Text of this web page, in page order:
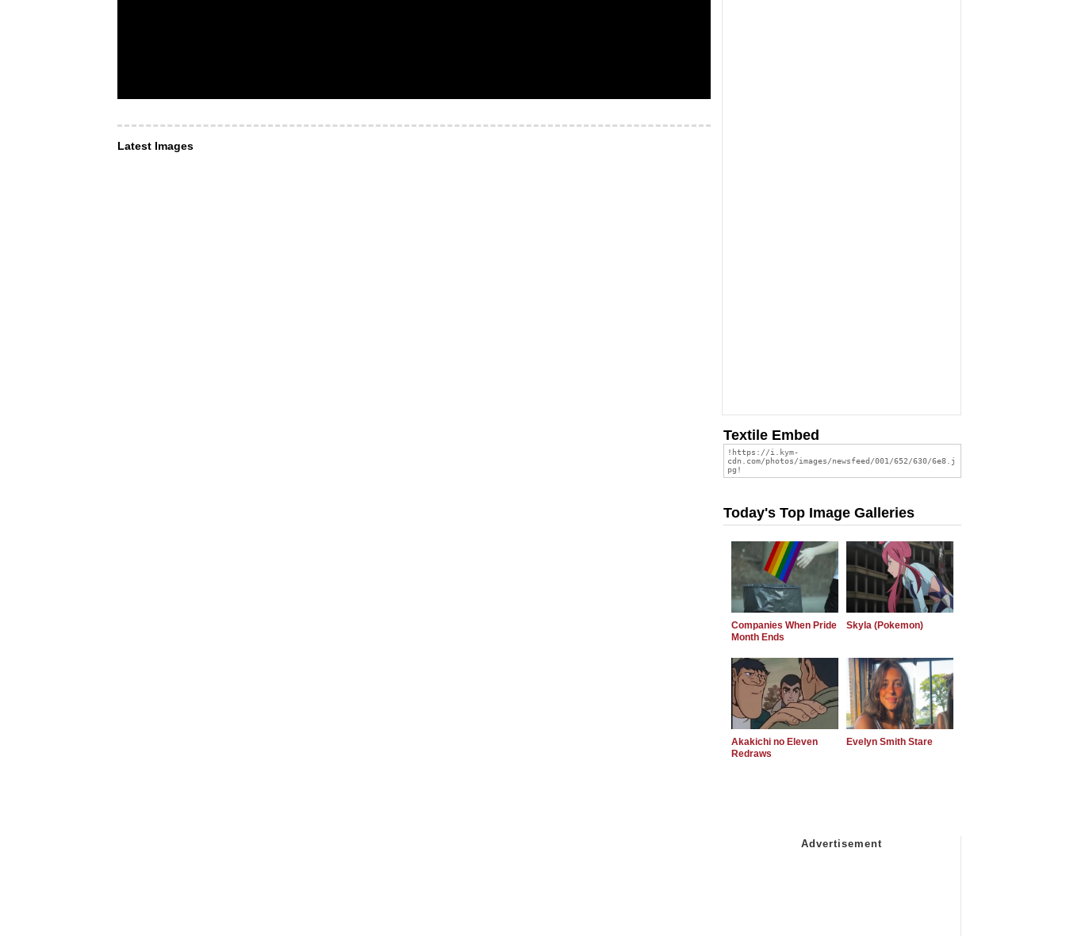
Latest Images
Textile Embed
Today's Top Image Galleries
Companies When Pride
Month Ends
Skyla (Pokemon)
Akakichi no Eleven
Redraws
Evelyn Smith Stare